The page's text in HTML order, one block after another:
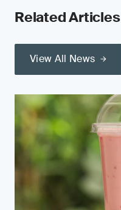
Related Articles
View All News